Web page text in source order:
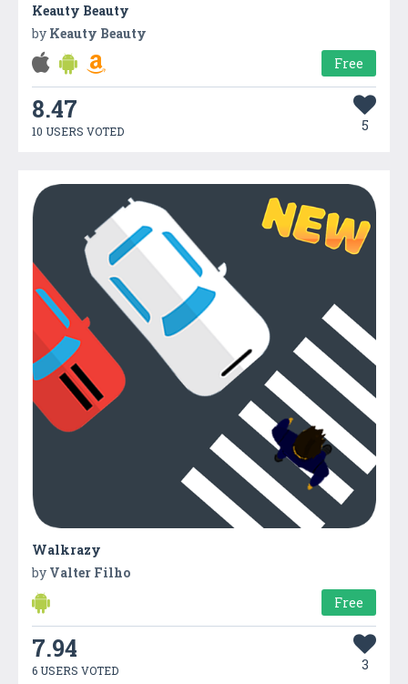
Keauty Beauty
by Keauty Beauty
Free
8.47
10 USERS VOTED 5
Walkrazy
by Valter Filho
Free
7.94
6 USERS VOTED 3